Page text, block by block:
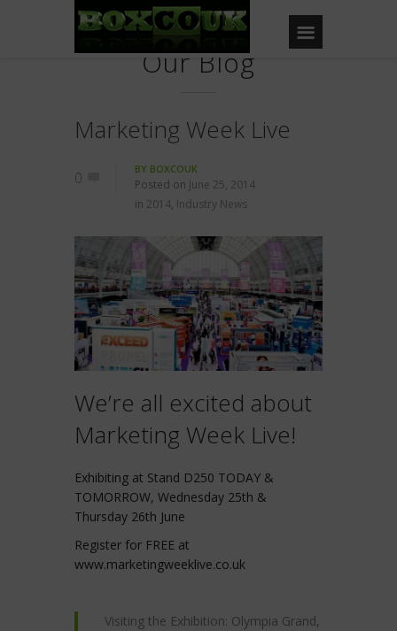
Our Blog
Marketing Week Live
0 BY BOXCOUK
Posted on June 25, 2014
in 2014, Industry News
We’re all excited about
Marketing Week Live!
Exhibiting at Stand D250 TODAY &
TOMORROW, Wednesday 25th &
Thursday 26th June
Register for FREE at
www.marketingweeklive.co.uk
Visiting the Exhibition: Olympia Grand,